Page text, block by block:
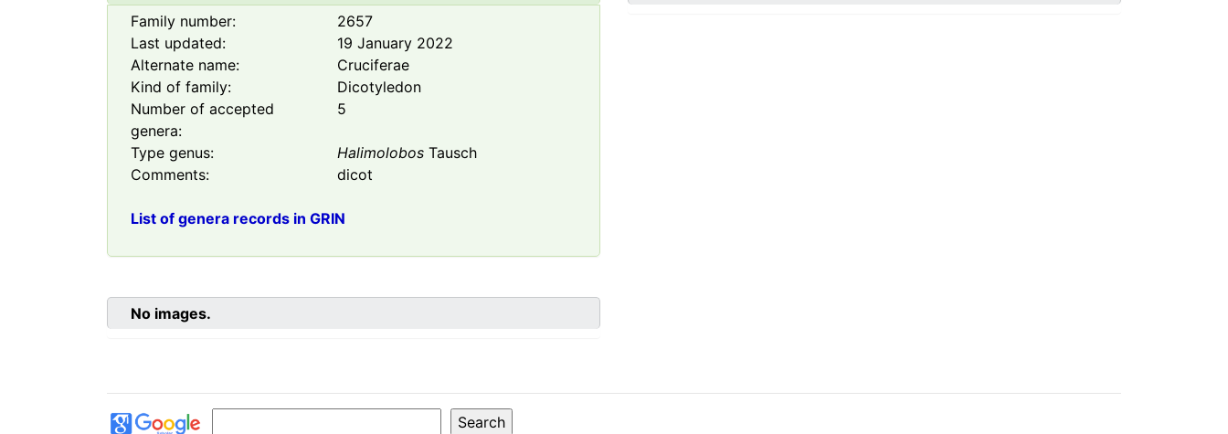
Family number:
2657
Last updated:
19 January 2022
Alternate name:
Cruciferae
Kind of family:
Dicotyledon
Number of accepted
genera:
5
Type genus: Halimolobos Tausch
Comments:
dicot
List of genera records in GRIN
No images.